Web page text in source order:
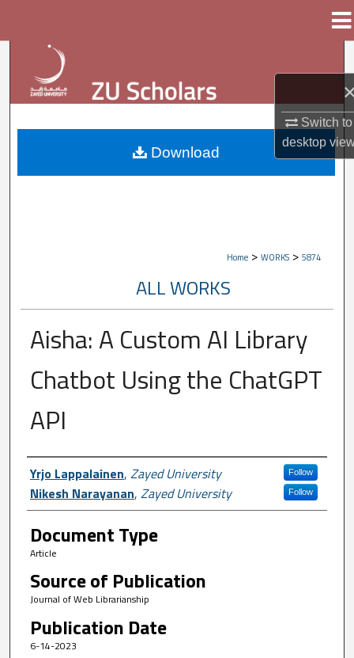
Switch to
desktop
Browse Collections
My Account
About
Home > WORKS > 5874
ALL WORKS
Aisha: A Custom AI Library
Chatbot Using the ChatGPT
API
Author First name, Last name,
Yrjo Lappalainen, Zayed University Follow
Nikesh Narayanan, Zayed University Follow
Document Type
Article
Source of Publication
Journal of Web Librarianship
Publication Date
6-14-2023
Download